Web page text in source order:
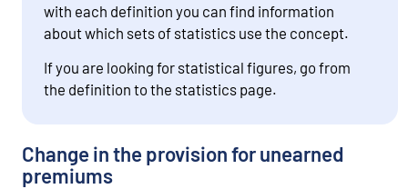
with each definition you can find information
about which sets of statistics use the concept.
If you are looking for statistical figures, go from
the definition to the statistics page.
Change in the provision for unearned
premiums